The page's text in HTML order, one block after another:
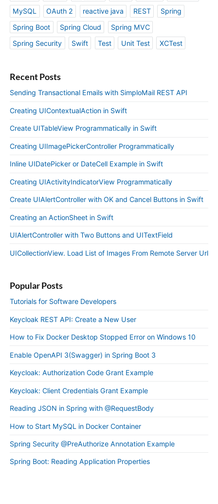
MySQL
OAuth 2 reactive java REST
Spring
Spring Boot
Spring Cloud
Spring MVC
Spring Security
Swift Test Unit Test XCTest
Recent Posts
Sending Transactional Emails with SimploMail REST API
Creating UIContextualAction in Swift
Create UITableView Programmatically in Swift
Creating UIImagePickerController Programmatically
Inline UIDatePicker or DateCell Example in Swift
Creating UIActivityIndicatorView Programmatically
Create UIAlertController with OK and Cancel Buttons in Swift
Creating an ActionSheet in Swift
UIAlertController with Two Buttons and UITextField
UICollectionView. Load List of Images From Remote Server Url
Popular Posts
Tutorials for Software Developers
Keycloak REST API: Create a New User
How to Fix Docker Desktop Stopped Error on Windows 10
Enable OpenAPI 3(Swagger) in Spring Boot 3
Keycloak: Authorization Code Grant Example
Keycloak: Client Credentials Grant Example
Reading JSON in Spring with @RequestBody
How to Start MySQL in Docker Container
Spring Security @PreAuthorize Annotation Example
Spring Boot: Reading Application Properties